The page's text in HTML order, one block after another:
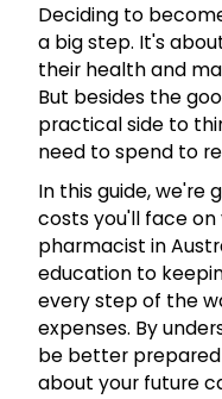
Deciding to
a big step. It's
their health and
But besides the
practical side to
need to spend to
In this guide, we're
costs you'll face
pharmacist in
education to
every step of the
expenses. By
be better
about your future